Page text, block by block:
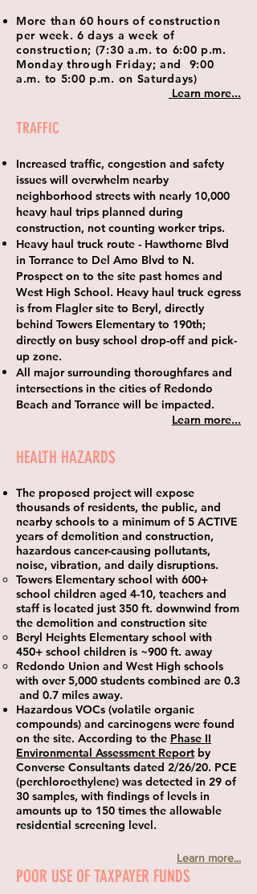
More than 60 hours of construction
per week. 6 days a week of
construction; (7:30 a.m. to 6:00 p.m.
Monday through Friday; and 9:00
a.m. to 5:00 p.m. on Saturdays)
Learn more...
TRAFFIC
Increased traffic, congestion and safety
issues will overwhelm nearby
neighborhood streets with nearly 10,000
heavy haul trips planned during
construction, not counting worker trips.
Heavy haul truck route - Hawthorne Blvd
in Torrance to Del Amo Blvd to N.
Prospect on to the site past homes and
West High School. Heavy haul truck egress
is from Flagler site to Beryl, directly
behind Towers Elementary to 190th;
directly on busy school drop-off and pick-
up zone.
All major surrounding thoroughfares and
intersections in the cities of Redondo
Beach and Torrance will be impacted.
Learn more...
HEALTH HAZARDS
The proposed project will expose
thousands of residents, the public, and
nearby schools to a minimum of 5 ACTIVE
years of demolition and construction,
hazardous cancer-causing pollutants,
noise, vibration, and daily disruptions.
Towers Elementary school with 600+
school children aged 4-10, teachers and
staff is located just 350 ft. downwind from
the demolition and construction site
Beryl Heights Elementary school with
450+ school children is ~900 ft. away
Redondo Union and West High schools
with over 5,000 students combined are 0.3
and 0.7 miles away.
Hazardous VOCs (volatile organic
compounds) and carcinogens were found
on the site. According to the Phase II
Environmental Assessment Report by
Converse Consultants dated 2/26/20. PCE
(perchloroethylene) was detected in 29 of
30 samples, with findings of levels in
amounts up to 150 times the allowable
residential screening level.​
Learn more...
POOR USE OF TAXPAYER FUNDS